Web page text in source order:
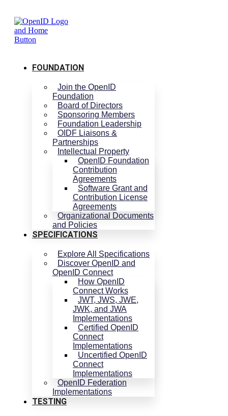
content
FOUNDATION
Join the OpenID
Foundation
Board of Directors
Sponsoring Members
Foundation Leadership
OIDF Liaisons &
Partnerships
Intellectual Property
OpenID Foundation
Contribution
Agreements
Software Grant and
Contribution License
Agreements
Organizational Documents
and Policies
SPECIFICATIONS
Explore All Specifications
Discover OpenID and
OpenID Connect
How OpenID
Connect Works
JWT, JWS, JWE,
JWK, and JWA
Implementations
Certified OpenID
Connect
Implementations
Uncertified OpenID
Connect
Implementations
OpenID Federation
Implementations
TESTING